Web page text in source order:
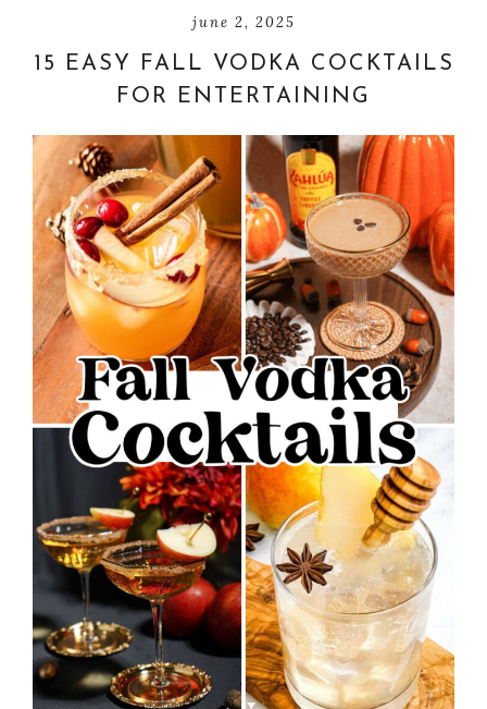
june 2, 2025
15 EASY FALL VODKA COCKTAILS
FOR ENTERTAINING